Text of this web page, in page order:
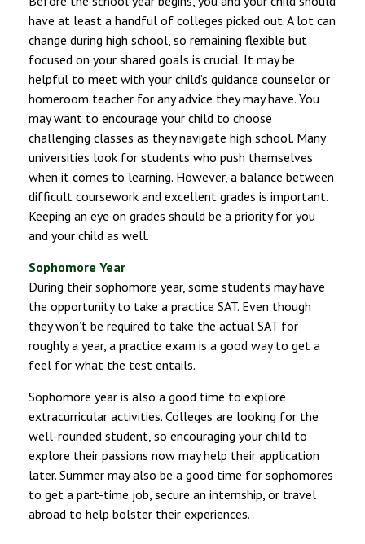
have at least a handful of colleges picked out. A lot can
change during high school, so remaining flexible but
focused on your shared goals is crucial. It may be
helpful to meet with your child’s guidance counselor or
homeroom teacher for any advice they may have. You
may want to encourage your child to choose
challenging classes as they navigate high school. Many
universities look for students who push themselves
when it comes to learning. However, a balance between
difficult coursework and excellent grades is important.
Keeping an eye on grades should be a priority for you
and your child as well.
Sophomore Year
During their sophomore year, some students may have
the opportunity to take a practice SAT. Even though
they won’t be required to take the actual SAT for
roughly a year, a practice exam is a good way to get a
feel for what the test entails.
Sophomore year is also a good time to explore
extracurricular activities. Colleges are looking for the
well-rounded student, so encouraging your child to
explore their passions now may help their application
later. Summer may also be a good time for sophomores
to get a part-time job, secure an internship, or travel
abroad to help bolster their experiences.